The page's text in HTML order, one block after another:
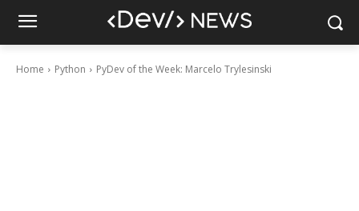
Home Python PyDev of the Week: Marcelo Trylesinski